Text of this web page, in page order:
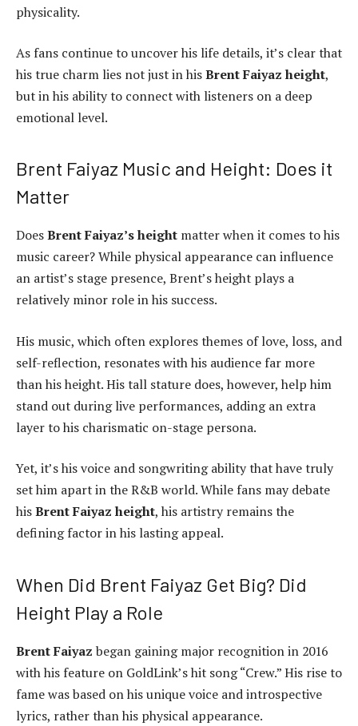
physicality.
As fans continue to uncover his life details, it’s clear that
his true charm lies not just in hisBrent Faiyaz height,
but in his ability to connect with listeners on a deep
emotional level.
Brent Faiyaz Music and Height: Does it
Matter
DoesBrent Faiyaz’s height matter when it comes to his
music career? While physical appearance can influence
an artist’s stage presence, Brent’s height plays a
relatively minor role in his success.
His music, which often explores themes of love, loss, and
self-reflection, resonates with his audience far more
than his height. His tall stature does, however, help him
stand out during live performances, adding an extra
layer to his charismatic on-stage persona.
Yet, it’s his voice and songwriting ability that have truly
set him apart in the R&B world. While fans may debate
hisBrent Faiyaz height, his artistry remains the
defining factor in his lasting appeal.
When Did Brent Faiyaz Get Big? Did
Height Play a Role
Brent Faiyaz began gaining major recognition in 2016
with his feature on GoldLink’s hit song “Crew.” His rise to
fame was based on his unique voice and introspective
lyrics, rather than his physical appearance.